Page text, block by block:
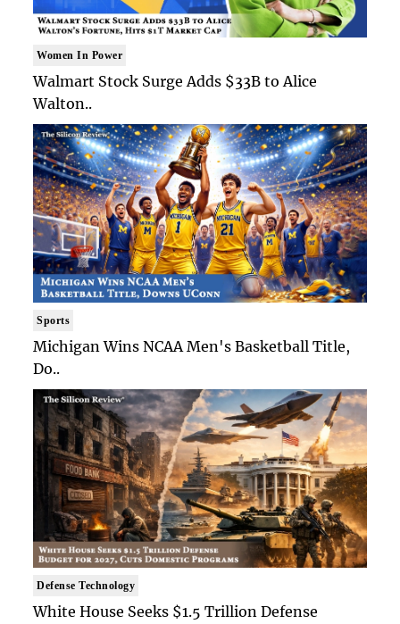
Women In Power
Walmart Stock Surge Adds $33B to Alice
Walton..
Sports
Michigan Wins NCAA Men's Basketball Title,
Do..
Defense Technology
White House Seeks $1.5 Trillion Defense